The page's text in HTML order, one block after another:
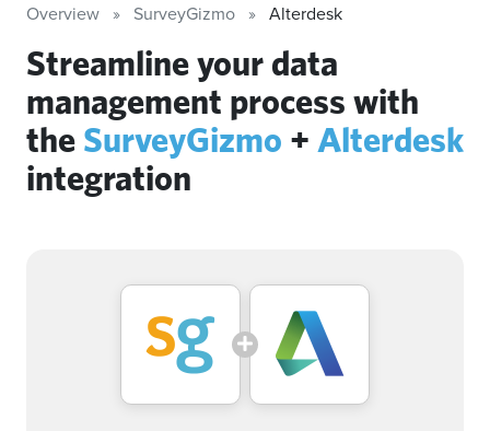
Overview SurveyGizmo Alterdesk
Streamline your data
management process with
the SurveyGizmo + Alterdesk
integration